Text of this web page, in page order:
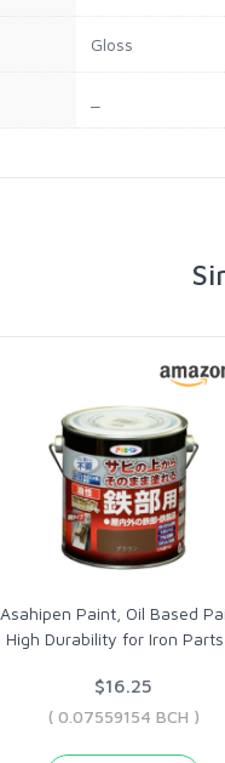
Gloss
Asahipen Paint, Oil Based
High Durability for Iron Parts,
$16.25
( 0.07559154 BCH )